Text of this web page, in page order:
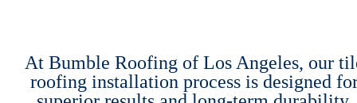
At Bumble Roofing of Los Angeles, our
roofing installation process is designed